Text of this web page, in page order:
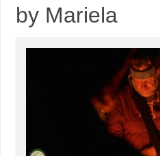
by Mariela